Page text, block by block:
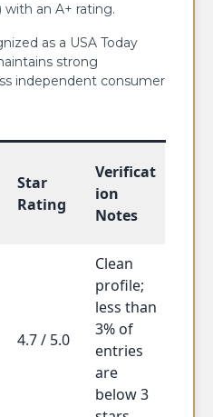
with an A+ rating.
as a USA Today
strong
independent consumer
Star
Rating
Verificat
ion
Notes
4.7 / 5.0
Clean
profile;
less than
3% of
entries
are
below 3